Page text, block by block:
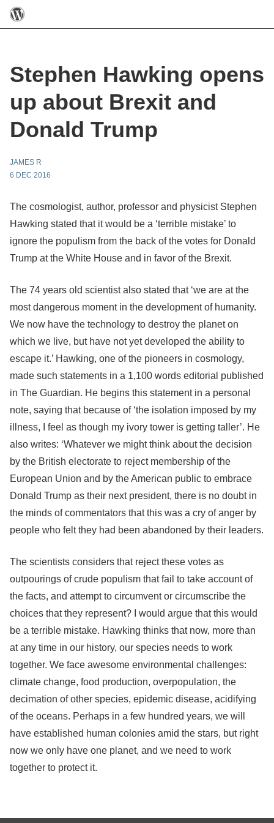
Stephen Hawking opens
up about Brexit and
Donald Trump
JAMES R
6 DEC 2016
The cosmologist, author, professor and physicist Stephen
Hawking stated that it would be a ‘terrible mistake’ to
ignore the populism from the back of the votes for Donald
Trump at the White House and in favor of the Brexit.
The 74 years old scientist also stated that ‘we are at the
most dangerous moment in the development of humanity.
We now have the technology to destroy the planet on
which we live, but have not yet developed the ability to
escape it.’ Hawking, one of the pioneers in cosmology,
made such statements in a 1,100 words editorial published
in The Guardian. He begins this statement in a personal
note, saying that because of ‘the isolation imposed by my
illness, I feel as though my ivory tower is getting taller’. He
also writes: ‘Whatever we might think about the decision
by the British electorate to reject membership of the
European Union and by the American public to embrace
Donald Trump as their next president, there is no doubt in
the minds of commentators that this was a cry of anger by
people who felt they had been abandoned by their leaders.
The scientists considers that reject these votes as
outpourings of crude populism that fail to take account of
the facts, and attempt to circumvent or circumscribe the
choices that they represent? I would argue that this would
be a terrible mistake. Hawking thinks that now, more than
at any time in our history, our species needs to work
together. We face awesome environmental challenges:
climate change, food production, overpopulation, the
decimation of other species, epidemic disease, acidifying
of the oceans. Perhaps in a few hundred years, we will
have established human colonies amid the stars, but right
now we only have one planet, and we need to work
together to protect it.